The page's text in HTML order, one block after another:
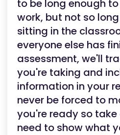
to be long enough
work, but not so
sitting in the
everyone else has
assessment, we'll
you're taking and
information in your
never be forced to
you're ready so
need to show what